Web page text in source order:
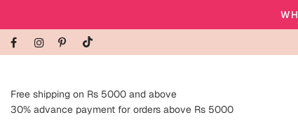
Free shipping on Rs 5000 and above
30% advance payment for orders above Rs 5000